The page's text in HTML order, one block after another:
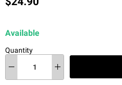
Available
Quantity